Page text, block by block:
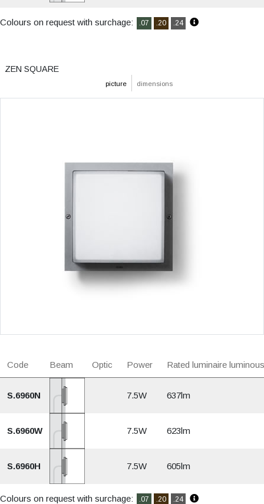
Colours on request with surchage: .07 .20 .24
picture dimensions
ZEN SQUARE
Code Beam Optic Power Rated luminaire
S.6960N 7.5W 637lm
S.6960W 7.5W 623lm
S.6960H 7.5W 605lm
Colours on request with surchage: .07 .20 .24